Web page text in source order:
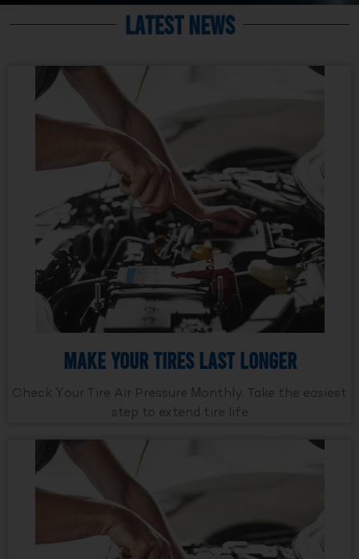
Latest News
Make Your Tires Last Longer
Check Your Tire Air Pressure Monthly. Take the easiest
step to extend tire life